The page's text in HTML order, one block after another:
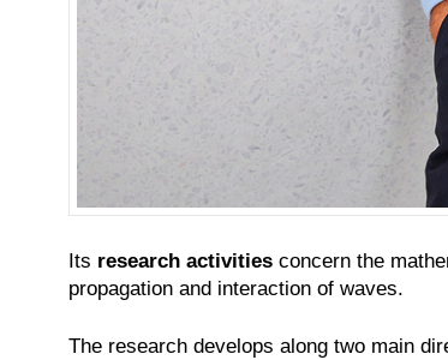
Its research activities concern the
propagation and interaction of waves.
The research develops along two main